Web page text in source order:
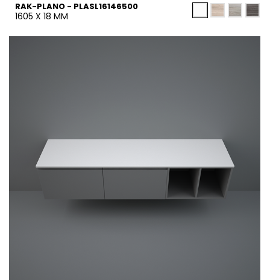
RAK-PLANO - PLASL16146500
1605 X 18 MM